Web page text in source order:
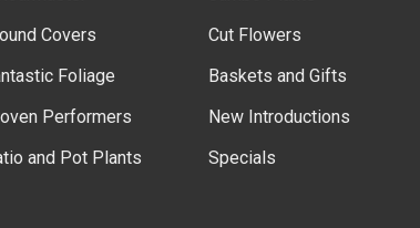
Covers
Foliage
Performers
and Pot Plants
Cut Flowers
Baskets and Gifts
New Introductions
Specials